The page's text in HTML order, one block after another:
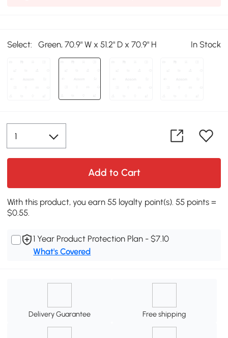
Select: Green, 70.9" W x 51.2" D x 70.9" H In Stock
Add to Cart
With this product, you earn 55 loyalty point(s). 55 points =
$0.55.
1 Year Product Protection Plan - $7.10
What's Covered
Delivery Guarantee Free shipping